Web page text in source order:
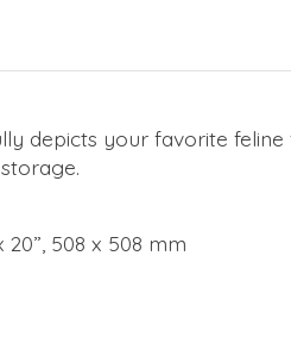
depicts your favorite
20”, 508 x 508 mm